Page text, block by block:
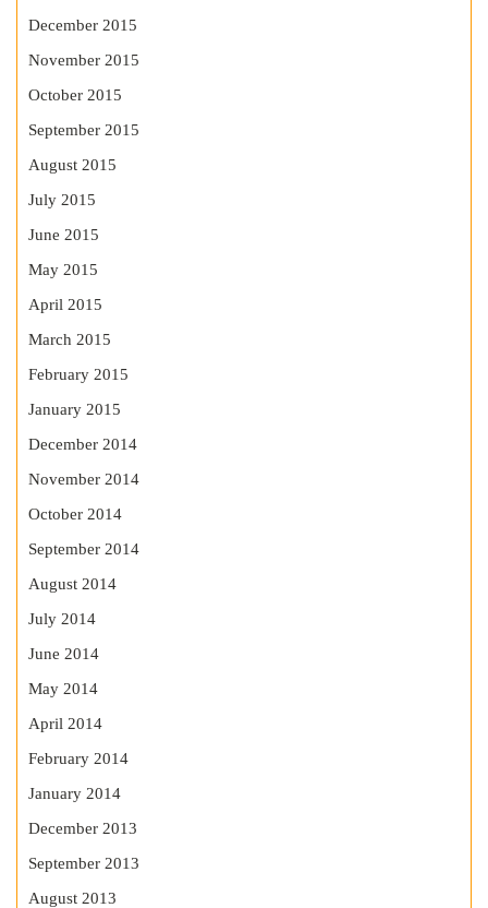
December 2015
November 2015
October 2015
September 2015
August 2015
July 2015
June 2015
May 2015
April 2015
March 2015
February 2015
January 2015
December 2014
November 2014
October 2014
September 2014
August 2014
July 2014
June 2014
May 2014
April 2014
February 2014
January 2014
December 2013
September 2013
August 2013